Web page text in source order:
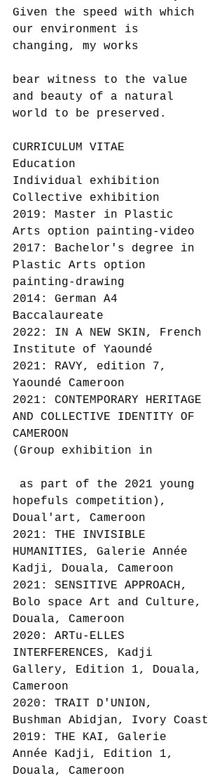
Given the speed with which
our environment is
changing, my works
bear witness to the value
and beauty of a natural
world to be preserved.
CURRICULUM VITAE
Education
Individual exhibition
Collective exhibition
2019: Master in Plastic
Arts option painting-video
2017: Bachelor's degree in
Plastic Arts option
painting-drawing
2014: German A4
Baccalaureate
2022: IN A NEW SKIN, French
Institute of Yaoundé
2021: RAVY, edition 7,
Yaoundé Cameroon
2021: CONTEMPORARY HERITAGE
AND COLLECTIVE IDENTITY OF
CAMEROON
(Group exhibition in
hopefuls competition),
Doual'art, Cameroon
2021: THE INVISIBLE
HUMANITIES, Galerie Année
Kadji, Douala, Cameroon
2021: SENSITIVE APPROACH,
Bolo space Art and Culture,
Douala, Cameroon
2020: ARTu-ELLES
INTERFERENCES, Kadji
Gallery, Edition 1, Douala,
Cameroon
2020: TRAIT D'UNION,
Bushman Abidjan, Ivory Coast
2019: THE KAI, Galerie
Année Kadji, Edition 1,
Douala, Cameroon